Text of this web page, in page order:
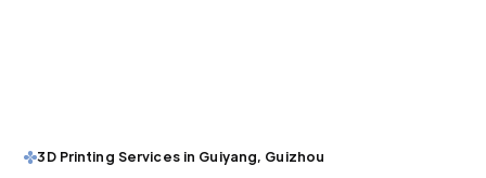
3D Printing Services in Guiyang, Guizhou